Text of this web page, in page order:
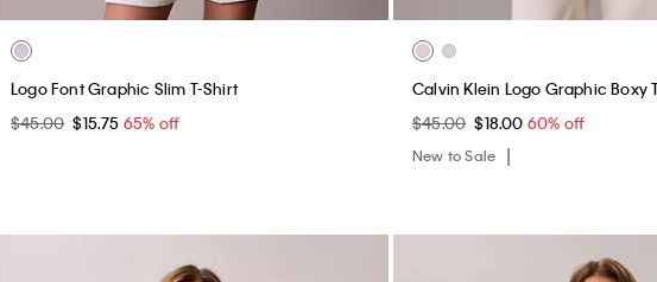
Logo Font Graphic Slim T-Shirt
$45.00 $15.75 65% off
Calvin Klein Logo Graphic Boxy
$45.00 $18.00 60% off
New to Sale